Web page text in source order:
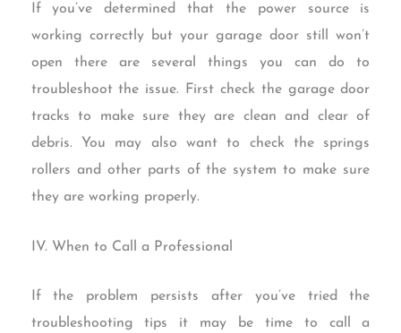
If you’ve determined that the power source is
working correctly but your garage door still won’t
open there are several things you can do to
troubleshoot the issue. First check the garage door
tracks to make sure they are clean and clear of
debris. You may also want to check the springs
rollers and other parts of the system to make sure
they are working properly.
IV. When to Call a Professional
If the problem persists after you’ve tried the
troubleshooting tips it may be time to call a